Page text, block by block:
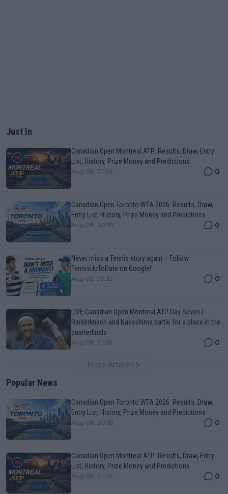
Just In
Canadian Open Montreal ATP: Results, Draw, Entry
List, History, Prize Money and Predictions
Aug 08, 21:06 0
Canadian Open Toronto WTA 2026: Results, Draw,
Entry List, History, Prize Money and Predictions
Aug 08, 20:55 0
Never miss a Tennis story again – Follow
TennisUpToDate on Google!
Aug 05, 09:33 0
LIVE Canadian Open Montreal ATP Day Seven |
Rinderknech and Nakashima battle for a place in the
quarterfinals
Aug 08, 21:28 0
More Articles
Popular News
Canadian Open Toronto WTA 2026: Results, Draw,
Entry List, History, Prize Money and Predictions
Aug 08, 20:55 0
Canadian Open Montreal ATP: Results, Draw, Entry
List, History, Prize Money and Predictions
Aug 08, 21:06 0